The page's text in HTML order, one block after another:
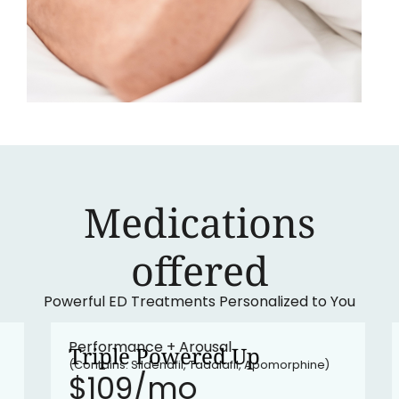
Medications
‍offered
Powerful ED Treatments Personalized to You
Performance + Arousal
Triple Powered Up
(Contains: Sildenafil, Tadalafil, Apomorphine)
$109/mo​